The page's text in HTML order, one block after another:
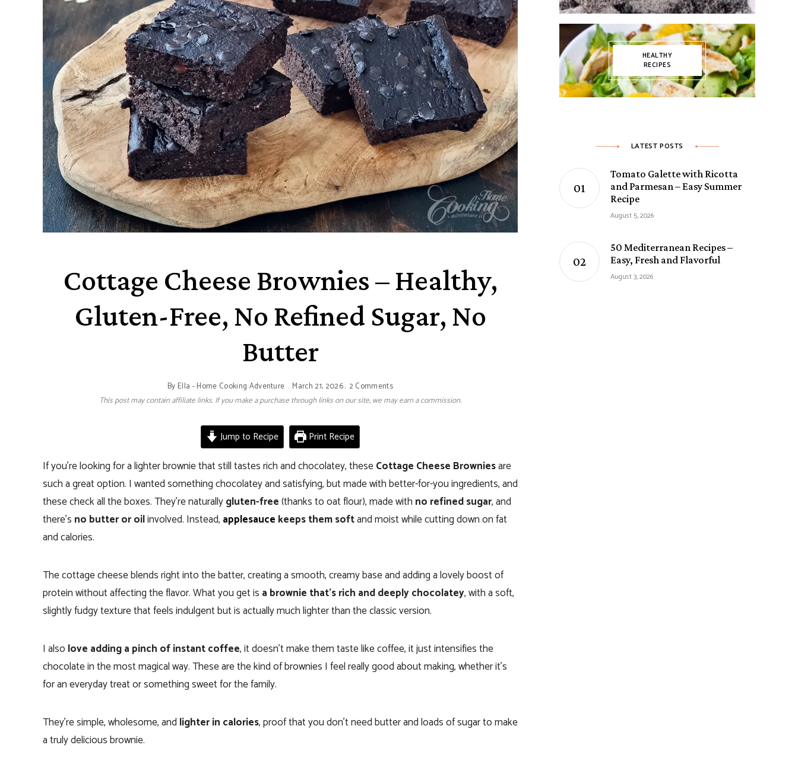
Cottage Cheese Brownies – Healthy,
Gluten-Free, No Refined Sugar, No
Butter
By Ella - Home Cooking Adventure March 21, 2026 2 Comments
This post may contain affiliate links. If you make a purchase through links on our site, we may earn a commission.
Jump to Recipe Print Recipe
If you’re looking for a lighter brownie that still tastes rich and chocolatey, theseCottage Cheese Browniesare
such a great option. I wanted something chocolatey and satisfying, but made with better-for-you ingredients, and
these check all the boxes. They’re naturallygluten-free(thanks to oat flour), made with no refined sugar, and
there’s no butter or oilinvolved. Instead,applesaucekeeps them softand moist while cutting down on fat
and calories.
The cottage cheese blends right into the batter, creating a smooth, creamy base and adding a lovely boost of
protein without affecting the flavor. What you get is a brownie that’s rich and deeply chocolatey, with a soft,
slightly fudgy texture that feels indulgent but is actually much lighter than the classic version.
I also love adding a pinch of instant coffee, it doesn’t make them taste like coffee, it just intensifies the
chocolate in the most magical way. These are the kind of brownies I feel really good about making, whether it’s
for an everyday treat or something sweet for the family.
They’re simple, wholesome, and lighter in calories, proof that you don’t need butter and loads of sugar to make
a truly delicious brownie.
HEALTHY
RECIPES
LATEST POSTS
Tomato Galette with Ricotta
and Parmesan – Easy Summer
Recipe
August 5, 2026
50 Mediterranean Recipes –
Easy, Fresh and Flavorful
August 3, 2026